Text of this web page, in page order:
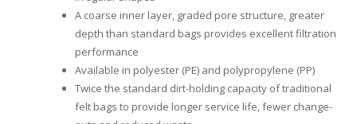
A coarse inner layer, graded pore structure, greater
depth than standard bags provides excellent filtration
performance
Available in polyester (PE) and polypropylene (PP)
Twice the standard dirt-holding capacity of traditional
felt bags to provide longer service life, fewer change-